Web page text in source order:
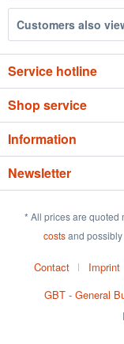
Customers also
Service hotline
Shop service
Information
Newsletter
* All prices are quoted
costsand
Contact Imprint
GBT - General